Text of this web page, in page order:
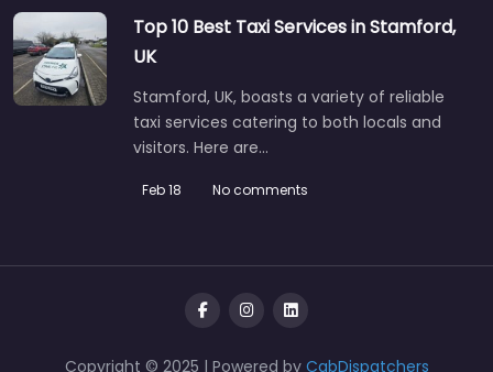
Top 10 Best Taxi Services in Stamford,
UK
Stamford, UK, boasts a variety of reliable
taxi services catering to both locals and
visitors. Here are…
Feb 18 No comments
Copyright © 2025 | Powered by CabDispatchers